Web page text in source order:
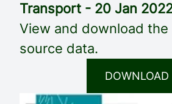
Transport - 20 Jan
View and download the
source data.
DOWNLOAD